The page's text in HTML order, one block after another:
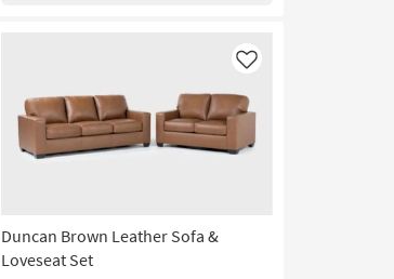
Duncan Brown Leather Sofa &
Loveseat Set
Like